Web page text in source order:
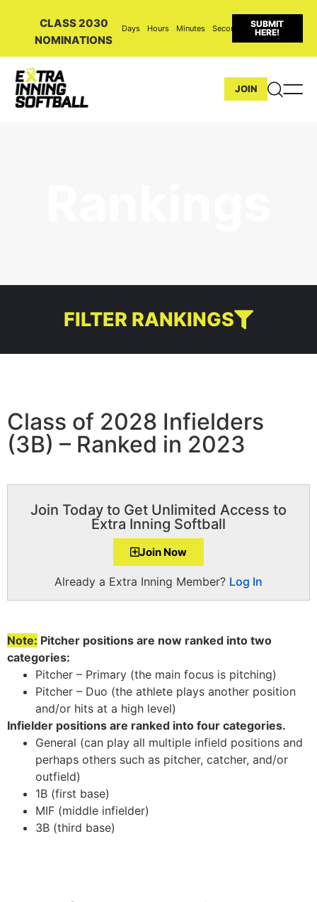
CLASS 2030
NOMINATIONS
Days Hours Minutes Seconds
SUBMIT
HERE!
JOIN
FILTER RANKINGS
Class of 2028 Infielders
(3B) – Ranked in 2023
Join Today to Get Unlimited Access to
Extra Inning Softball
Join Now
Already a Extra Inning Member? Log In
Note: Pitcher positions are now ranked into two
categories:
Pitcher – Primary (the main focus is pitching)
Pitcher – Duo (the athlete plays another position
and/or hits at a high level)
Infielder positions are ranked into four categories.
General (can play all multiple infield positions and
perhaps others such as pitcher, catcher, and/or
outfield)
1B (first base)
MIF (middle infielder)
3B (third base)